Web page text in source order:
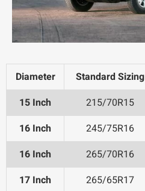
Diameter Standard Sizing
15 Inch
215/70R15
16 Inch
245/75R16
16 Inch
265/70R16
17 Inch
265/65R17